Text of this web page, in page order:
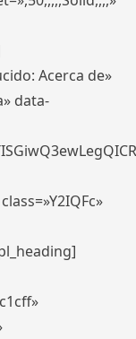
Acerca de»
data-